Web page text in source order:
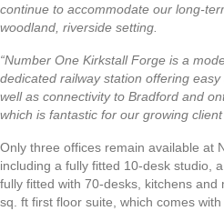
continue to accommodate our long-
woodland, riverside setting.
“Number One Kirkstall Forge is a
dedicated railway station offering
well as connectivity to Bradford and
which is fantastic for our growing
Only three offices remain available at
including a fully fitted 10-desk studio,
fully fitted with 70-desks, kitchens
sq. ft first floor suite, which comes